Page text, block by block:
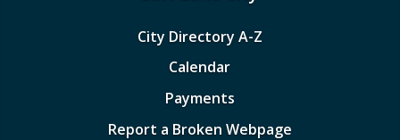
City Directory A-Z
Calendar
Payments
Report a Broken Webpage